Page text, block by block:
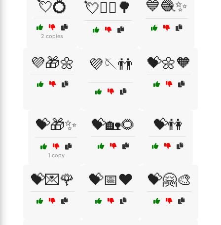
💘💍
2 copies
💘🚴‍♂️🌳 💙🧶✨
💜🎁🌼 💜🪡👬 💝🌼🧡
💝🎁✨
1 copy
💝🏡🌻 💝👫
💝💌🌹 💝📅❤️ 💝🤗🎨